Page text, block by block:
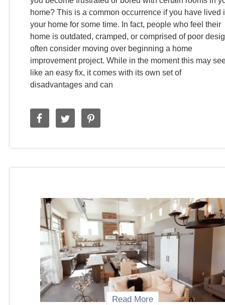
home? This is a common occurrence if you have lived
your home for some time. In fact, people who feel their
home is outdated, cramped, or comprised of poor
often consider moving over beginning a home
improvement project. While in the moment this may
like an easy fix, it comes with its own set of
disadvantages and can
Read More